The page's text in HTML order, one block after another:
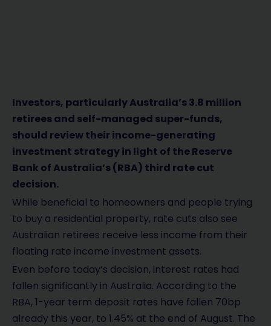
Investors, particularly Australia’s 3.8 million
retirees and self-managed super-funds,
should review their income-generating
investment strategy in light of the Reserve
Bank of Australia’s (RBA) third rate cut
decision.
While beneficial to homeowners and people trying
to buy a residential property, rate cuts also see
Australian retirees receive less income from their
floating rate income investment assets.
Even before today’s decision, interest rates had
fallen significantly in Australia. According to the
RBA, 1-year term deposit rates have fallen 70bp
already this year, to 1.45% at the end of August. The